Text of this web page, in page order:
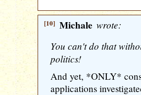
[10] Michale wrote:
You can't do that
politics!
And yet, *ONLY*
applications